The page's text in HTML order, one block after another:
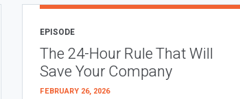
EPISODE
The 24-Hour Rule That Will
Save Your Company
FEBRUARY 26, 2026